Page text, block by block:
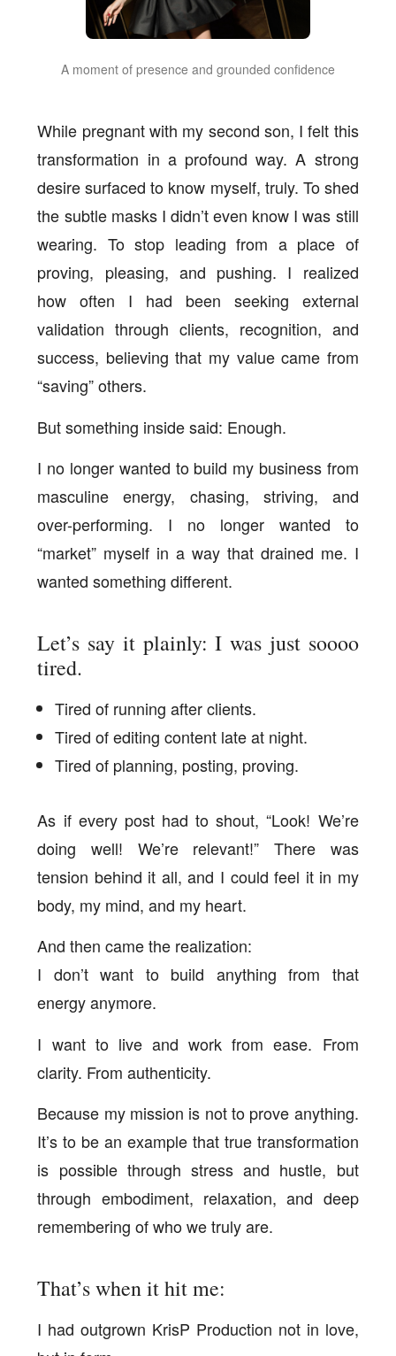
A moment of presence and grounded confidence
While pregnant with my second son, I felt this
transformation in a profound way. A strong
desire surfaced to know myself, truly. To shed
the subtle masks I didn’t even know I was still
wearing. To stop leading from a place of
proving, pleasing, and pushing. I realized
how often I had been seeking external
validation through clients, recognition, and
success, believing that my value came from
“saving” others.
But something inside said: Enough.
I no longer wanted to build my business from
masculine energy, chasing, striving, and
over-performing. I no longer wanted to
“market” myself in a way that drained me. I
wanted something different.
Let’s say it plainly: I was just soooo
tired.
Tired of running after clients.
Tired of editing content late at night.
Tired of planning, posting, proving.
As if every post had to shout, “Look! We’re
doing well! We’re relevant!” There was
tension behind it all, and I could feel it in my
body, my mind, and my heart.
And then came the realization:
I don’t want to build anything from that
energy anymore.
I want to live and work from ease. From
clarity. From authenticity.
Because my mission is not to prove anything.
It’s to be an example that true transformation
is possible through stress and hustle, but
through embodiment, relaxation, and deep
remembering of who we truly are.
That’s when it hit me:
I had outgrown KrisP Production not in love,